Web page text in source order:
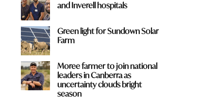
and Inverell hospitals
Green light for Sundown Solar
Farm
Moree farmer to join national
leaders in Canberra as
uncertainty clouds bright
season